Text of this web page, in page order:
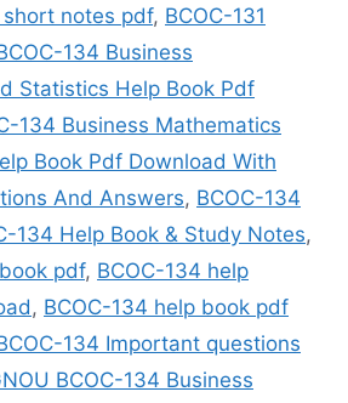
short notes pdf, BCOC-131
134 Business
Statistics Help Book Pdf
134 Business Mathematics
Book Pdf Download With
And Answers, BCOC-134
134 Help Book & Study Notes,
pdf, BCOC-134 help
, BCOC-134 help book pdf
134 Important questions
BCOC-134 Business